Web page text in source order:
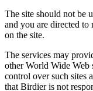
The site should not be
and you are directed
on the site.
The services may
other World Wide Web
control over such sites
that Birdier is not